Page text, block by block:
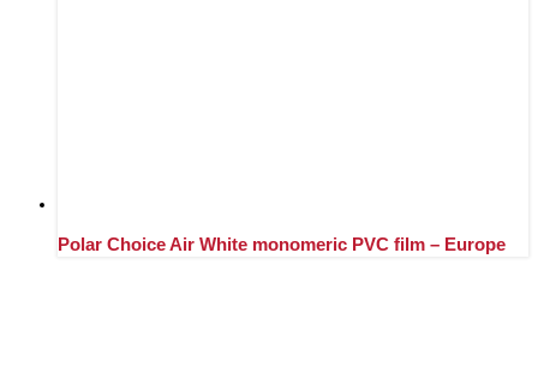
Polar Choice Air White monomeric PVC film – Europe